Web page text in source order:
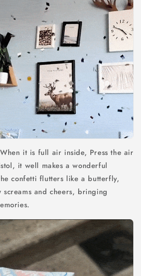
When it is full air inside, Press the air
it well makes a wonderful
confetti flutters like a butterfly,
screams and cheers, bringing